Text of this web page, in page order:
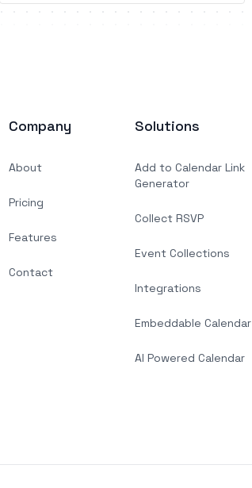
Company
About
Pricing
Features
Contact
Solutions
Add to Calendar Link
Generator
Collect RSVP
Event Collections
Integrations
Embeddable Calendar
AI Powered Calendar